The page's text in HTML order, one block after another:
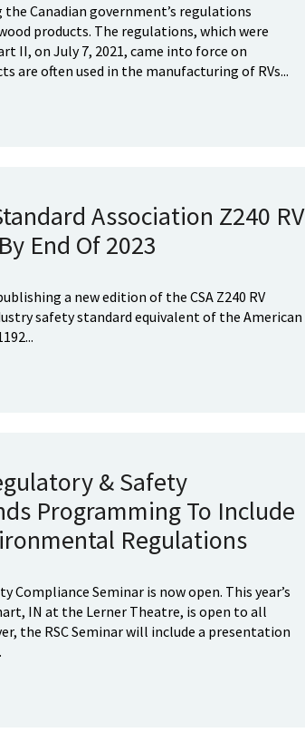
Canadian government’s regulations
products. The regulations, which were
II, on July 7, 2021, came into force on
are often used in the manufacturing of RVs...
Association Z240 RV
End Of 2023
a new edition of the CSA Z240 RV
safety standard equivalent of the American
& Safety
Programming To Include
Regulations
Compliance Seminar is now open. This year’s
IN at the Lerner Theatre, is open to all
the RSC Seminar will include a presentation